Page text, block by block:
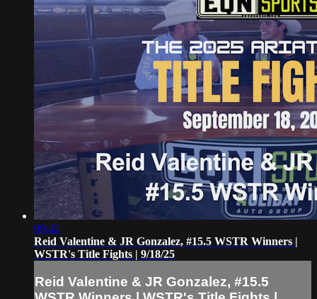
09:42
Reid Valentine & JR Gonzalez, #15.5 WSTR Winners |
WSTR's Title Fights | 9/18/25
Reid Valentine & JR Gonzalez, #15.5